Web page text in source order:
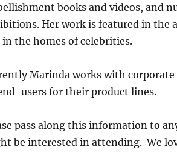
books and videos, and
Her work is featured in the
in the homes of celebrities.
Marinda works with
users for their product lines.
pass along this information to
be interested in attending. We